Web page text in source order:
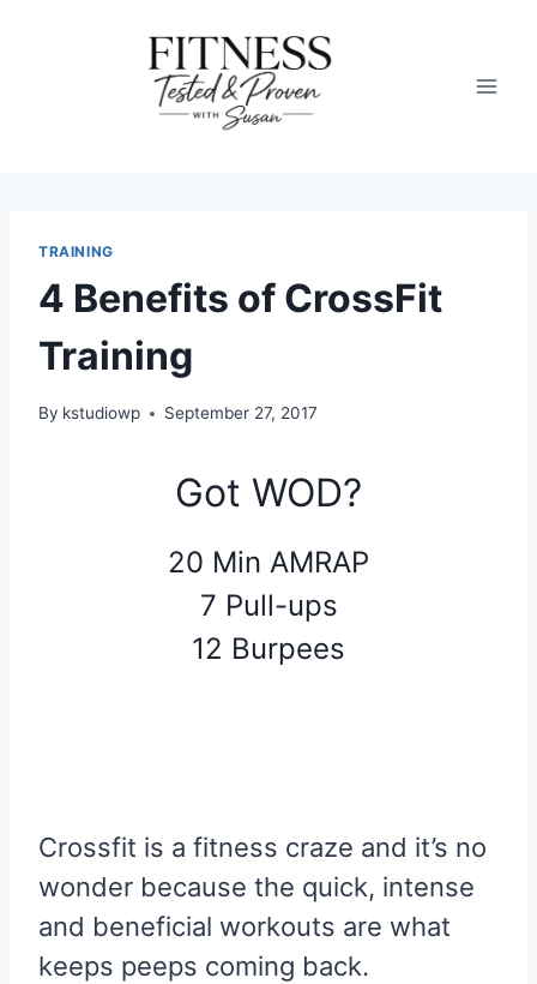
TRAINING
4 Benefits of CrossFit
Training
By kstudiowp September 27, 2017
Got WOD?
20 Min AMRAP
7 Pull-ups
12 Burpees
Crossfit is a fitness craze and it’s no
wonder because the quick, intense
and beneficial workouts are what
keeps peeps coming back.